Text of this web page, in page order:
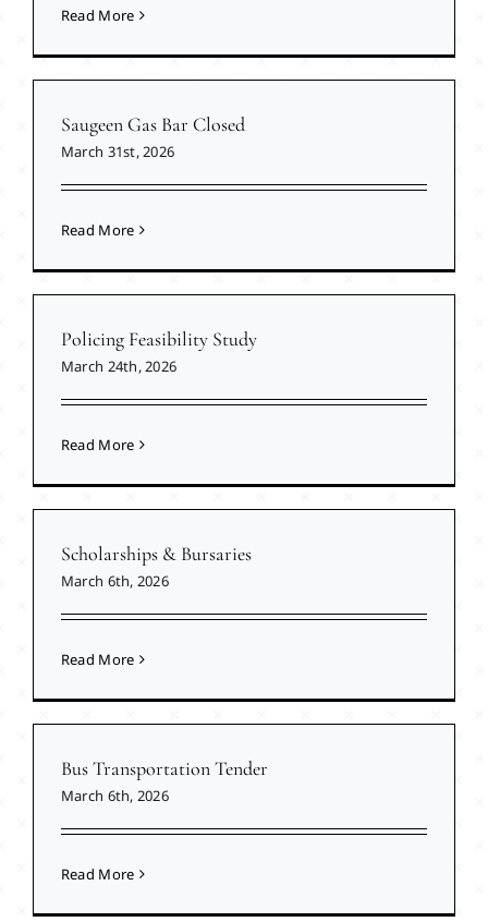
Read More
Saugeen Gas Bar Closed
March 31st, 2026
Read More
Policing Feasibility Study
March 24th, 2026
Read More
Scholarships & Bursaries
March 6th, 2026
Read More
Bus Transportation Tender
March 6th, 2026
Read More